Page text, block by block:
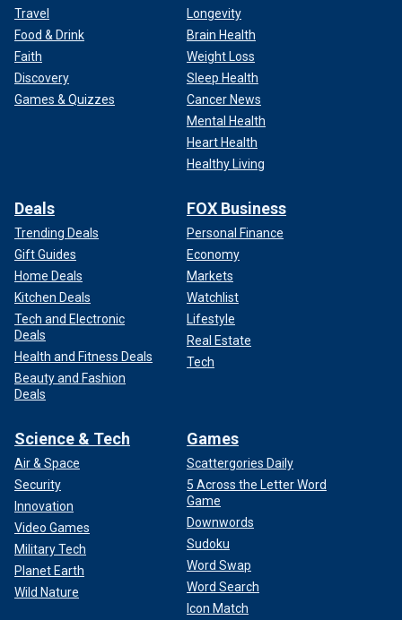
Travel
Food & Drink
Faith
Discovery
Games & Quizzes
Longevity
Brain Health
Weight Loss
Sleep Health
Cancer News
Mental Health
Heart Health
Healthy Living
Deals
Trending Deals
Gift Guides
Home Deals
Kitchen Deals
Tech and Electronic
Deals
Health and Fitness Deals
Beauty and Fashion
Deals
FOX Business
Personal Finance
Economy
Markets
Watchlist
Lifestyle
Real Estate
Tech
Science & Tech
Air & Space
Security
Innovation
Video Games
Military Tech
Planet Earth
Wild Nature
Games
Scattergories Daily
5 Across the Letter Word
Game
Downwords
Sudoku
Word Swap
Word Search
Icon Match